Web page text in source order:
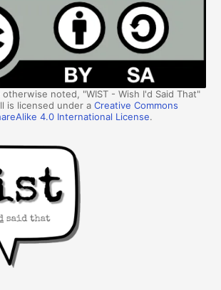
noted, "WIST - Wish I'd Said That"
is licensed under aCreative Commons
4.0 International License.